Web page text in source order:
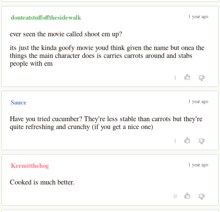
donteatstuffoffthesidewalk 1 year ago
ever seen the movie called shoot em up?
its just the kinda goofy movie youd think given the name but onea the
things the main character does is carries carrots around and stabs
people with em
1
Sauce 1 year ago
Have you tried cucumber? They're less stable than carrots but they're
quite refreshing and crunchy (if you get a nice one)
1
Kermitthehog 1 year ago
Cooked is much better.
0